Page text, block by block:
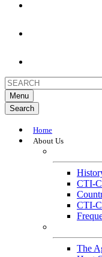
Menu
Search
Home
About Us
CTI-
CTI-
The